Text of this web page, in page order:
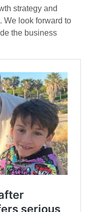
strategy and
We look forward to
the business